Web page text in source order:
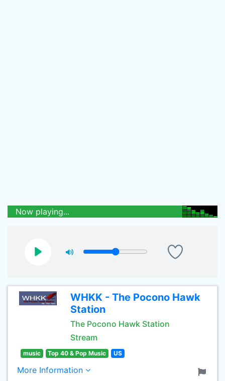
Now playing...
WHKK - The Pocono Hawk
Station
The Pocono Hawk Station
Stream
music Top 40 & Pop Music US
More Information